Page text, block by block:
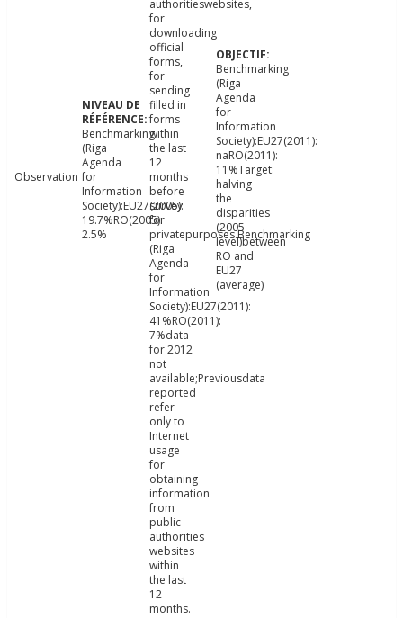
Observation
Benchmarking
(Riga
Agenda
for
Information
Society):EU27(2005):
19.7%RO(2005):
2.5%
authoritieswebsites,
for
downloading
official
forms,
for
sending
filled in
forms
within
the last
12
months
before
survey
for
privatepurposes.Benchmarking
(Riga
Agenda
for
Information
Society):EU27(2011):
41%RO(2011):
7%data
for 2012
not
available;Previousdata
reported
refer
only to
Internet
usage
for
obtaining
information
from
public
authorities
websites
within
the last
12
months.
Benchmarking
(Riga
Agenda
for
Information
Society):EU27(2011):
naRO(2011):
11%Target:
halving
the
disparities
(2005
level)between
RO and
EU27
(average)